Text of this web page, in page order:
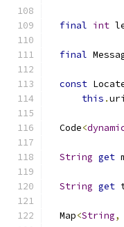
final int
final
const
this .uri
  Code
<
String get
String get
  Map
<String,